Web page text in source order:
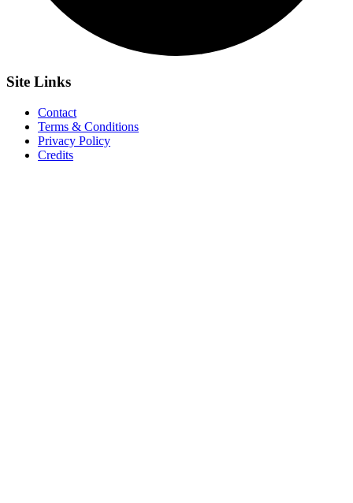
Site Links
Contact
Terms & Conditions
Privacy Policy
Credits